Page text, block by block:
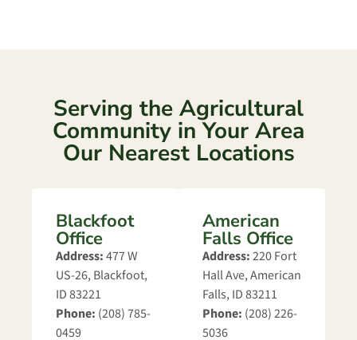
Serving the Agricultural
Community in Your Area
Our Nearest Locations
Blackfoot
Office
Address:477 W
US-26, Blackfoot,
ID 83221
Phone: (208) 785-
0459
American
Falls Office
Address:220 Fort
Hall Ave, American
Falls, ID 83211
Phone: (208) 226-
5036